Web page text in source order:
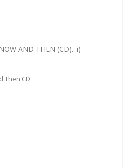
AND THEN (CD).. i)
Then CD